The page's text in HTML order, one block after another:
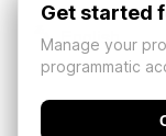
Get started
Manage your
programmatic